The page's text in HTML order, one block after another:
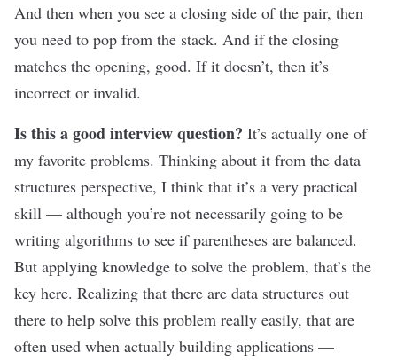
And then when you see a closing side of the pair, then
you need to pop from the stack. And if the closing
matches the opening, good. If it doesn’t, then it’s
incorrect or invalid.
Is this a good interview question? It’s actually one of
my favorite problems. Thinking about it from the data
structures perspective, I think that it’s a very practical
skill — although you’re not necessarily going to be
writing algorithms to see if parentheses are balanced.
But applying knowledge to solve the problem, that’s the
key here. Realizing that there are data structures out
there to help solve this problem really easily, that are
often used when actually building applications —